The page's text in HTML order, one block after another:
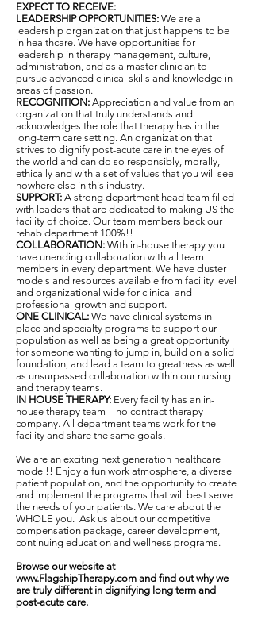
EXPECT TO RECEIVE:
LEADERSHIP OPPORTUNITIES: We are a
leadership organization that just happens to be
in healthcare. We have opportunities for
leadership in therapy management, culture,
administration, and as a master clinician to
pursue advanced clinical skills and knowledge in
areas of passion.
RECOGNITION: Appreciation and value from an
organization that truly understands and
acknowledges the role that therapy has in the
long-term care setting. An organization that
strives to dignify post-acute care in the eyes of
the world and can do so responsibly, morally,
ethically and with a set of values that you will see
nowhere else in this industry.
SUPPORT: A strong department head team filled
with leaders that are dedicated to making US the
facility of choice. Our team members back our
rehab department 100%!!
COLLABORATION: With in-house therapy you
have unending collaboration with all team
members in every department. We have cluster
models and resources available from facility level
and organizational wide for clinical and
professional growth and support.
ONE CLINICAL: We have clinical systems in
place and specialty programs to support our
population as well as being a great opportunity
for someone wanting to jump in, build on a solid
foundation, and lead a team to greatness as well
as unsurpassed collaboration within our nursing
and therapy teams.
IN HOUSE THERAPY: Every facility has an in-
house therapy team – no contract therapy
company. All department teams work for the
facility and share the same goals.
We are an exciting next generation healthcare
model!! Enjoy a fun work atmosphere, a diverse
patient population, and the opportunity to create
and implement the programs that will best serve
the needs of your patients. We care about the
WHOLE you. Ask us about our competitive
compensation package, career development,
continuing education and wellness programs.
Browse our website at
www.FlagshipTherapy.com and find out why we
are truly different in dignifying long term and
post-acute care.